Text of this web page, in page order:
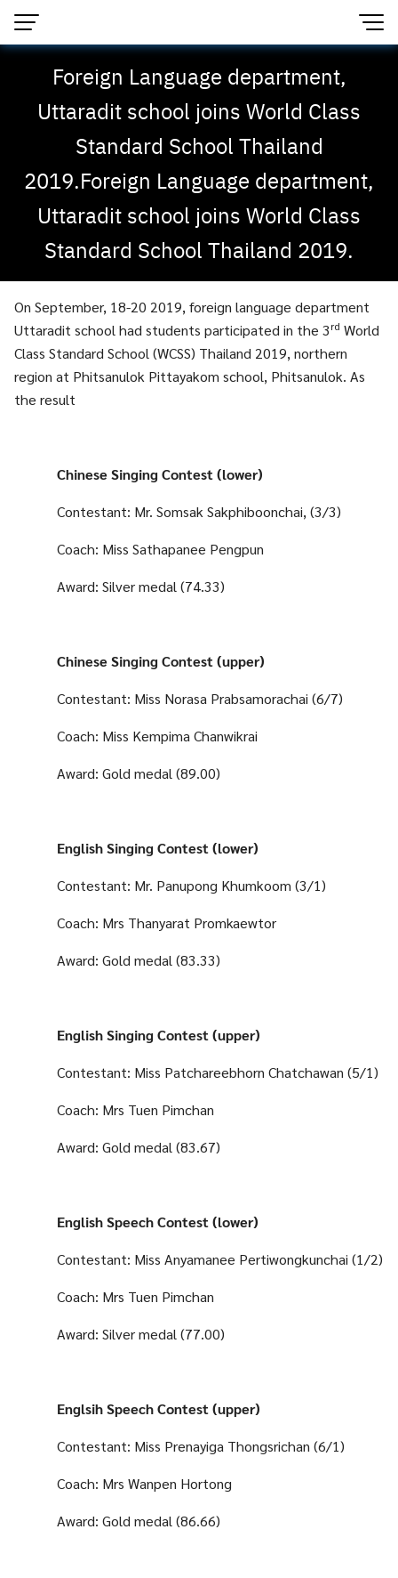
Foreign Language department,
Uttaradit school joins World Class
Standard School Thailand
2019.Foreign Language department,
Uttaradit school joins World Class
Standard School Thailand 2019.
On September, 18-20 2019, foreign language department
Uttaradit school had students participated in the 3rd World
Class Standard School (WCSS) Thailand 2019, northern
region at Phitsanulok Pittayakom school, Phitsanulok. As
the result
Chinese Singing Contest (lower)
Contestant: Mr. Somsak Sakphiboonchai, (3/3)
Coach: Miss Sathapanee Pengpun
Award: Silver medal (74.33)
Chinese Singing Contest (upper)
Contestant: Miss Norasa Prabsamorachai (6/7)
Coach: Miss Kempima Chanwikrai
Award: Gold medal (89.00)
English Singing Contest (lower)
Contestant: Mr. Panupong Khumkoom (3/1)
Coach: Mrs Thanyarat Promkaewtor
Award: Gold medal (83.33)
English Singing Contest (upper)
Contestant: Miss Patchareebhorn Chatchawan (5/1)
Coach: Mrs Tuen Pimchan
Award: Gold medal (83.67)
English Speech Contest (lower)
Contestant: Miss Anyamanee Pertiwongkunchai (1/2)
Coach: Mrs Tuen Pimchan
Award: Silver medal (77.00)
Englsih Speech Contest (upper)
Contestant: Miss Prenayiga Thongsrichan (6/1)
Coach: Mrs Wanpen Hortong
Award: Gold medal (86.66)